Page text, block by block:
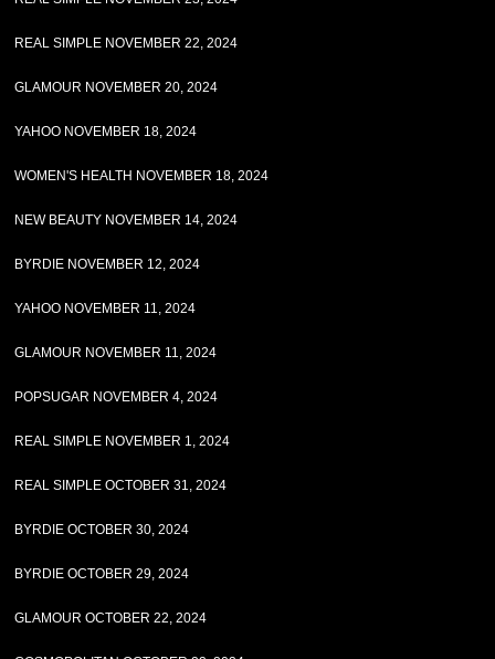
REAL SIMPLE NOVEMBER 22, 2024
GLAMOUR NOVEMBER 20, 2024
YAHOO NOVEMBER 18, 2024
WOMEN'S HEALTH NOVEMBER 18, 2024
NEW BEAUTY NOVEMBER 14, 2024
BYRDIE NOVEMBER 12, 2024
YAHOO NOVEMBER 11, 2024
GLAMOUR NOVEMBER 11, 2024
POPSUGAR NOVEMBER 4, 2024
REAL SIMPLE NOVEMBER 1, 2024
REAL SIMPLE OCTOBER 31, 2024
BYRDIE OCTOBER 30, 2024
BYRDIE OCTOBER 29, 2024
GLAMOUR OCTOBER 22, 2024